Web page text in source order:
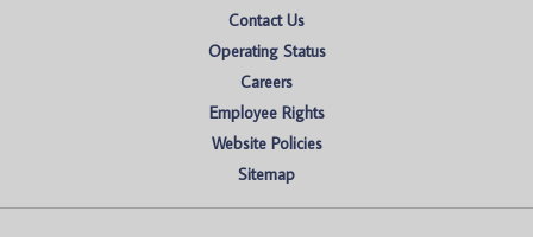
Contact Us
Operating Status
Careers
Employee Rights
Website Policies
Sitemap